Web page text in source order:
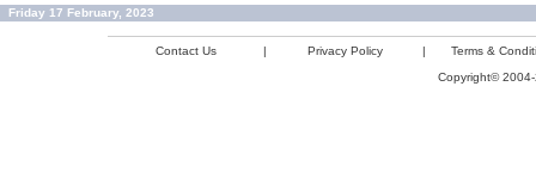
Friday 17 February, 2023
Contact Us | Privacy Policy |
Terms &
Copyright©